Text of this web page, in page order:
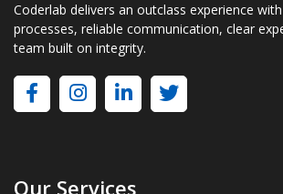
Coderlab delivers an outclass experience
processes, reliable communication, clear
team built on integrity.
Our Services